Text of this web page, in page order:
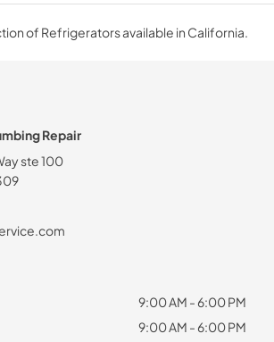
of Refrigerators available in California.
Repair
ste 100
9:00 AM - 6:00 PM
9:00 AM - 6:00 PM